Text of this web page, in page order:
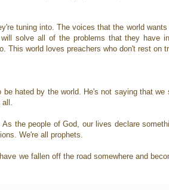
tuning into. The voices that the world
solve all of the problems that they have
This world loves preachers who don't rest on
hated by the world. He's not saying that we
the people of God, our lives declare
We're all prophets.
we fallen off the road somewhere and